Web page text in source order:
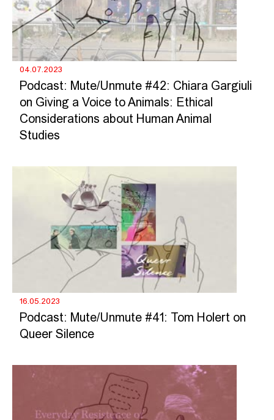
04.07.2023
Podcast: Mute/Unmute #42: Chiara Gargiuli
on Giving a Voice to Animals: Ethical
Considerations about Human Animal
Studies
16.05.2023
Podcast: Mute/Unmute #41: Tom Holert on
Queer Silence